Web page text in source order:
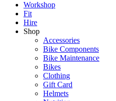
Workshop
Fit
Hire
Shop
Accessories
Bike Components
Bike Maintenance
Bikes
Clothing
Gift Card
Helmets